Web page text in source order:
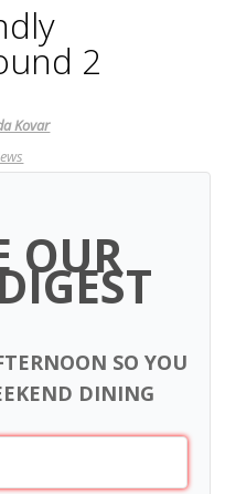
2
Kovar
OUR
SO YOU
DINING